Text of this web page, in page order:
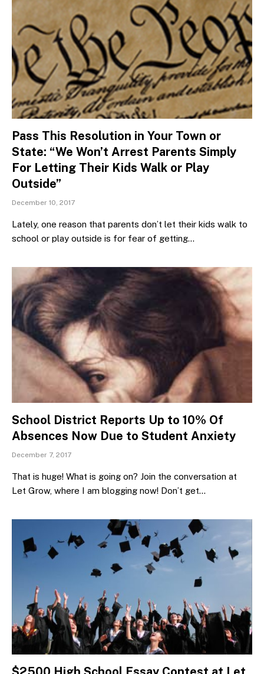
Pass This Resolution in Your Town or
State: “We Won’t Arrest Parents Simply
For Letting Their Kids Walk or Play
Outside”
December 10, 2017
Lately, one reason that parents don’t let their kids walk to
school or play outside is for fear of getting…
School District Reports Up to 10% Of
Absences Now Due to Student Anxiety
December 7, 2017
That is huge! What is going on? Join the conversation at
Let Grow, where I am blogging now! Don’t get…